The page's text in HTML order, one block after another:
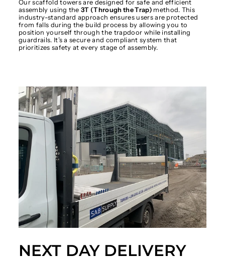
Our scaffold towers are designed for safe and efficient
assembly using the3T (Through the Trap) method. This
industry-standard approach ensures users are protected
from falls during the build process by allowing you to
position yourself through the trapdoor while installing
guardrails. It’s a secure and compliant system that
prioritizes safety at every stage of assembly.
NEXT DAY DELIVERY